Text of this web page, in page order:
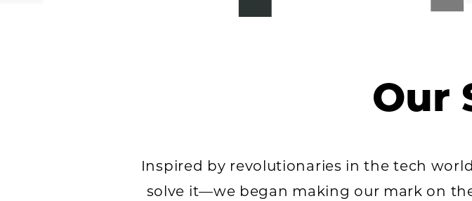
Our
Inspired by revolutionaries in the tech
solve it—we began making our mark on